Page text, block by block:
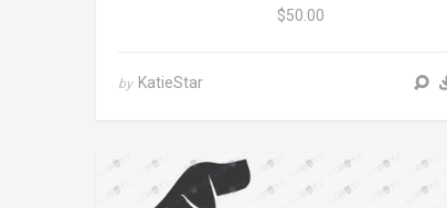
$50.00
by KatieStar